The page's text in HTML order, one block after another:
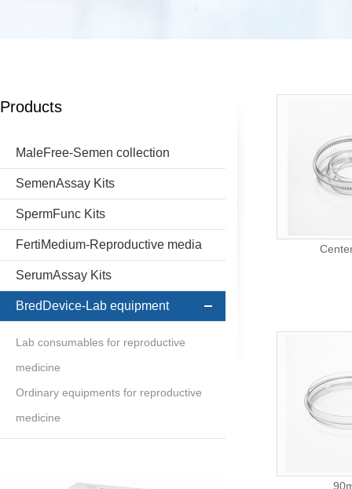
Products
MaleFree-Semen collection
SemenAssay Kits
SpermFunc Kits
FertiMedium-Reproductive media
SerumAssay Kits
BredDevice-Lab equipment
Lab consumables for reproductive
medicine
Ordinary equipments for reproductive
medicine